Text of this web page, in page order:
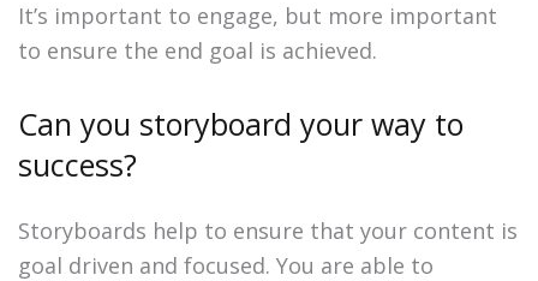
It’s important to engage, but more important
to ensure the end goal is achieved.
Can you storyboard your way to
success?
Storyboards help to ensure that your content is
goal driven and focused. You are able to